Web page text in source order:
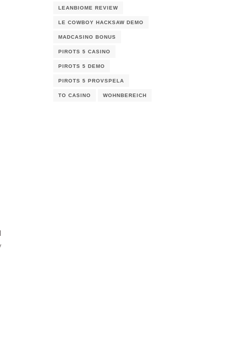
LEANBIOME REVIEW
LE COWBOY HACKSAW DEMO
MADCASINO BONUS
PIROTS 5 CASINO
PIROTS 5 DEMO
PIROTS 5 PROVSPELA
TO CASINO WOHNBEREICH